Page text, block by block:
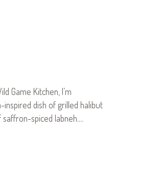
Game Kitchen, I’m
dish of grilled halibut
spiced labneh.…